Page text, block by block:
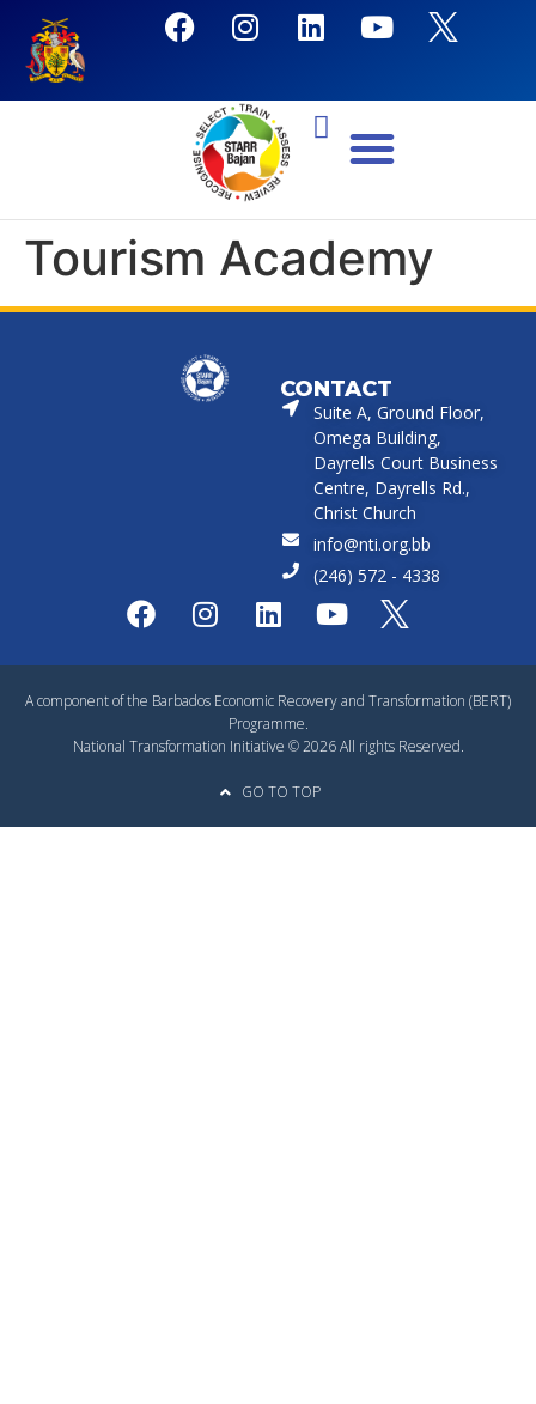
Tourism Academy
CONTACT
Suite A, Ground Floor,
Omega Building,
Dayrells Court Business
Centre, Dayrells Rd.,
Christ Church
info@nti.org.bb
(246) 572 - 4338
A component of the Barbados Economic Recovery and Transformation (BERT)
Programme.
National Transformation Initiative © 2026 All rights Reserved.
GO TO TOP